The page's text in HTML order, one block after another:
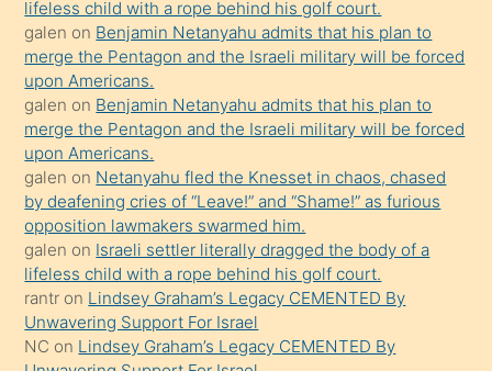
orada
bırakıp
terk
ettiğini
söyledi
sikiş
gerekirken
güzel
şeyler
söylemesi
onu
da
lifeless child with a rope behind his golf court.
galen on Benjamin Netanyahu admits that his plan to
merge the Pentagon and the Israeli military will be forced
upon Americans.
galen on Benjamin Netanyahu admits that his plan to
merge the Pentagon and the Israeli military will be forced
upon Americans.
galen on Netanyahu fled the Knesset in chaos, chased
by deafening cries of “Leave!” and “Shame!” as furious
opposition lawmakers swarmed him.
galen on Israeli settler literally dragged the body of a
lifeless child with a rope behind his golf court.
rantr on Lindsey Graham’s Legacy CEMENTED By
Unwavering Support For Israel
NC on Lindsey Graham’s Legacy CEMENTED By